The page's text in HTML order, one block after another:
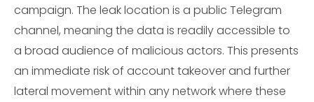
campaign. The leak location is a public Telegram
channel, meaning the data is readily accessible to
a broad audience of malicious actors. This presents
an immediate risk of account takeover and further
lateral movement within any network where these